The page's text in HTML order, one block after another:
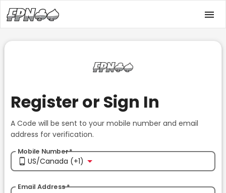
Register or Sign In
A Code will be sent to your mobile number and email
address for verification.
Mobile Number*
US/Canada (+1)
Email Address*